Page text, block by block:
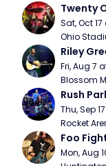
Twenty
Sat, Oct
Ohio
Riley
Fri, Aug 7
Blossom
Rush
Thu, Sep
Rocket
Foo
Mon, Aug